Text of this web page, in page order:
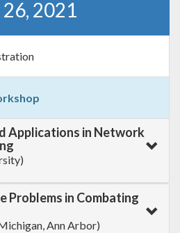
2021
Applications in Network
Problems in Combating
Ann Arbor)